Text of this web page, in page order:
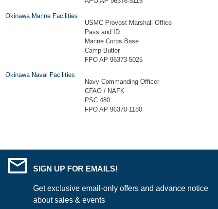
Okinawa Marine Facilities
USMC Provost Marshall Office
Pass and ID
Marine Corps Base
Camp Butler
FPO AP 96373-5025
Okinawa Naval Facilities
Navy Commanding Officer
CFAO / NAFK
PSC 480
FPO AP 96370-1180
SIGN UP FOR EMAILS!
Get exclusive email-only offers and advance notice
about sales & events